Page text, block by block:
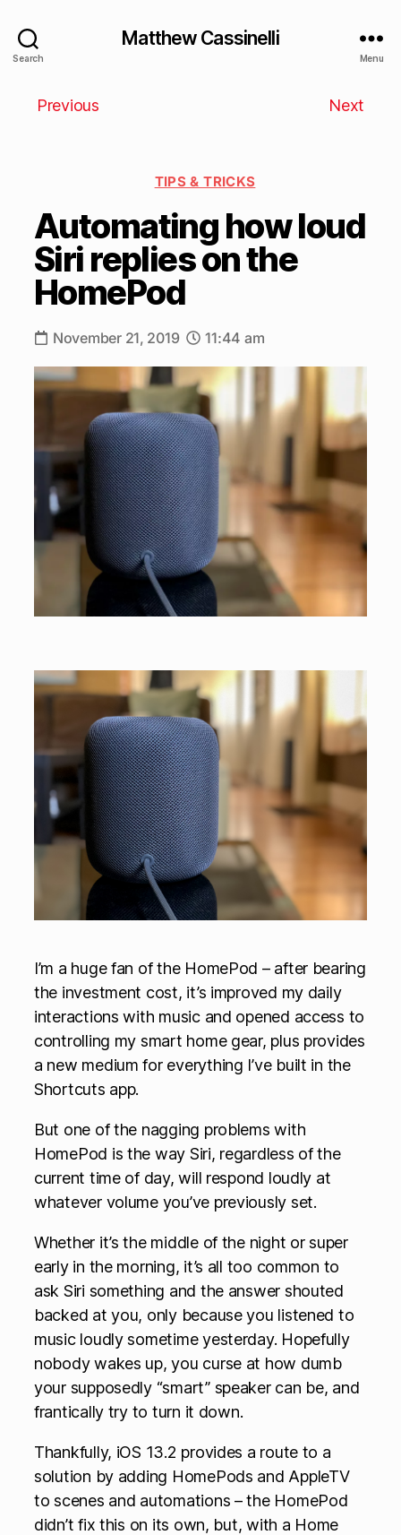
Search
Matthew Cassinelli
Menu
Previous Next
TIPS & TRICKS
Automating how loud
Siri replies on the
HomePod
November 21, 2019 11:44 am
I’m a huge fan of the HomePod – after bearing
the investment cost, it’s improved my daily
interactions with music and opened access to
controlling my smart home gear, plus provides
a new medium for everything I’ve built in the
Shortcuts app.
But one of the nagging problems with
HomePod is the way Siri, regardless of the
current time of day, will respond loudly at
whatever volume you’ve previously set.
Whether it’s the middle of the night or super
early in the morning, it’s all too common to
ask Siri something and the answer shouted
backed at you, only because you listened to
music loudly sometime yesterday. Hopefully
nobody wakes up, you curse at how dumb
your supposedly “smart” speaker can be, and
frantically try to turn it down.
Thankfully, iOS 13.2 provides a route to a
solution by adding HomePods and AppleTV
to scenes and automations – the HomePod
didn’t fix this on its own, but, with a Home